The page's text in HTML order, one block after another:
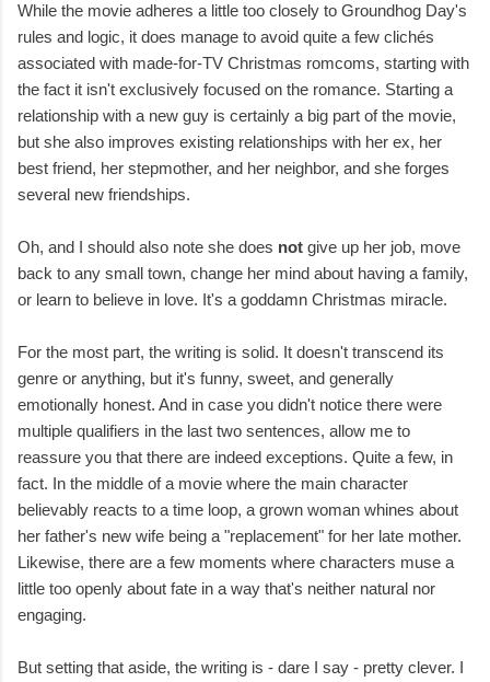
While the movie adheres a little too closely to Groundhog Day's
rules and logic, it does manage to avoid quite a few clichés
associated with made-for-TV Christmas romcoms, starting with
the fact it isn't exclusively focused on the romance. Starting a
relationship with a new guy is certainly a big part of the movie,
but she also improves existing relationships with her ex, her
best friend, her stepmother, and her neighbor, and she forges
several new friendships.
Oh, and I should also note she does not give up her job, move
back to any small town, change her mind about having a family,
or learn to believe in love. It's a goddamn Christmas miracle.
For the most part, the writing is solid. It doesn't transcend its
genre or anything, but it's funny, sweet, and generally
emotionally honest. And in case you didn't notice there were
multiple qualifiers in the last two sentences, allow me to
reassure you that there are indeed exceptions. Quite a few, in
fact. In the middle of a movie where the main character
believably reacts to a time loop, a grown woman whines about
her father's new wife being a "replacement" for her late mother.
Likewise, there are a few moments where characters muse a
little too openly about fate in a way that's neither natural nor
engaging.
But setting that aside, the writing is - dare I say - pretty clever. I